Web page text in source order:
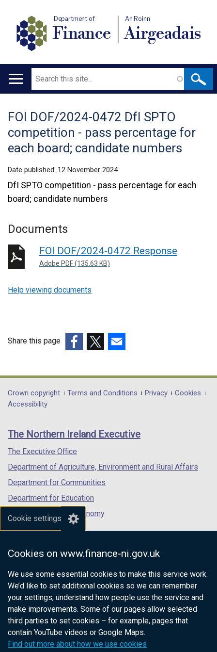
Cookie settings
Cookies on www.finance-ni.gov.uk
We use some essential cookies to make this service work.
We’d like to set additional cookies so we can remember
your settings, understand how people use the service and
make improvements. Some of our pages allow selected
third parties to set cookies – for example, pages that
contain YouTube videos or Google Maps.
Find out more about how we use cookies
Department of
Finance
An Roinn
Airgeadais
Main
Search
Translation
help
FOI DOF/2024-0472 DfI SPTO
competition - pass percentage for
each board; candidate numbers
Date published: 12 November 2024
DfI SPTO competition - pass percentage for each
board; candidate numbers
Documents
FOI DOF/2024-0472 Response
Adobe PDF (135.63 KB)
Help viewing documents
Share this page
opens
in
/
tab)
opens
in
/
opens
in
/
Department
footer
links
Crown copyright Terms and Conditions Privacy
Cookies
Accessibility
The Northern Ireland Executive
The Executive Office
Department of Agriculture, Environment and Rural Affairs
Department for Communities
Department for Education
Department for the Economy
Department of Finance
Department for Health
Department of Justice
nidirect.gov.uk — the official government
website for Northern Ireland citizens